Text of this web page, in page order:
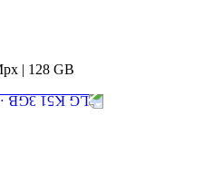
| 128 GB